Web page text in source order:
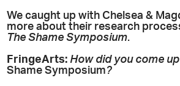
We caught up with Chelsea &
more about their research
The Shame Symposium.
FringeArts: How did you come
Shame Symposium?